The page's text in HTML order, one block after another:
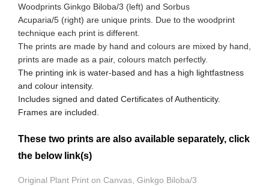
Woodprints Ginkgo Biloba/3 (left) and Sorbus
Acuparia/5 (right) are unique prints. Due to the woodprint
technique each print is different.
The prints are made by hand and colours are mixed by hand,
prints are made as a pair, colours match perfectly.
The printing ink is water-based and has a high lightfastness
and colour intensity.
Includes signed and dated Certificates of Authenticity.
Frames are included.
These two prints are also available separately, click
the below link(s)
Original Plant Print on Canvas, Ginkgo Biloba/3